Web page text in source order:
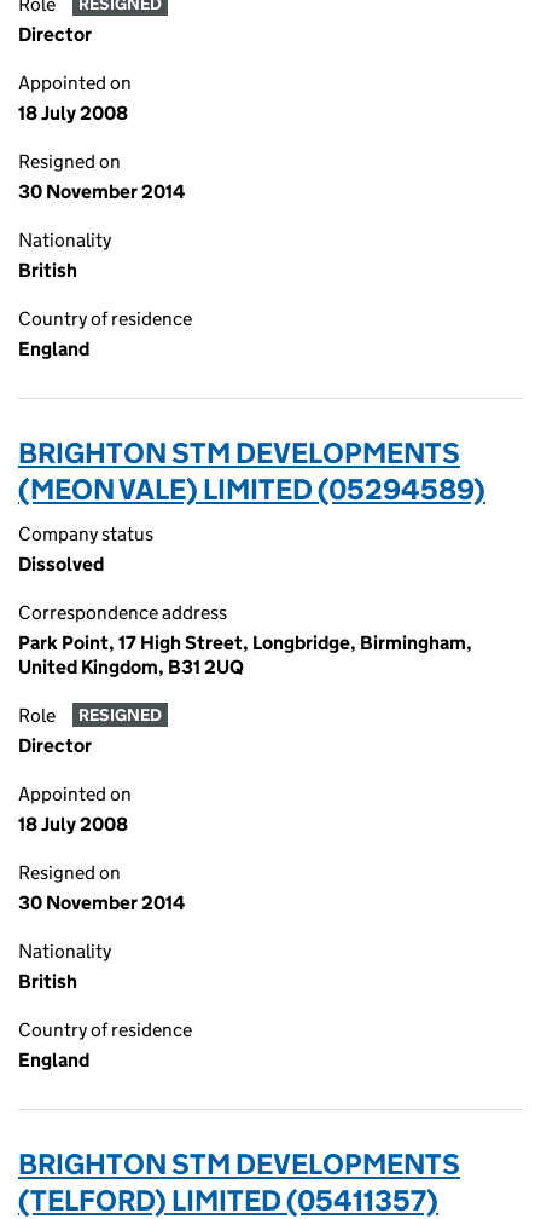
Director
Appointed on
18 July 2008
Resigned on
30 November 2014
Nationality
British
Country of residence
England
BRIGHTON STM DEVELOPMENTS
(MEON VALE) LIMITED (05294589)
Company status
Dissolved
Correspondence address
Park Point, 17 High Street, Longbridge, Birmingham,
United Kingdom, B31 2UQ
Role RESIGNED
Director
Appointed on
18 July 2008
Resigned on
30 November 2014
Nationality
British
Country of residence
England
BRIGHTON STM DEVELOPMENTS
(TELFORD) LIMITED (05411357)